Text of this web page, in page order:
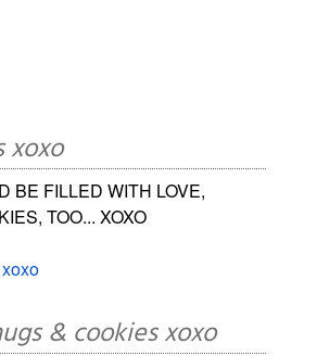
xoxo
BE FILLED WITH LOVE,
TOO... XOXO
& cookies xoxo